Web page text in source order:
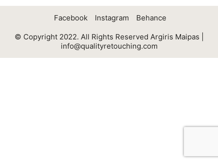
Facebook Instagram Behance
© Copyright 2022. All Rights Reserved Argiris Maipas |
info@qualityretouching.com